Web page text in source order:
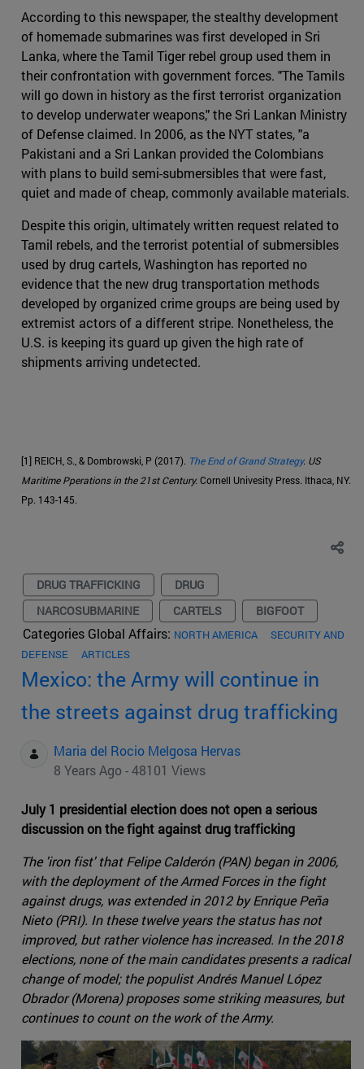
According to this newspaper, the stealthy development
of homemade submarines was first developed in Sri
Lanka, where the Tamil Tiger rebel group used them in
their confrontation with government forces. "The Tamils
will go down in history as the first terrorist organization
to develop underwater weapons," the Sri Lankan Ministry
of Defense claimed. In 2006, as the NYT states, "a
Pakistani and a Sri Lankan provided the Colombians
with plans to build semi-submersibles that were fast,
quiet and made of cheap, commonly available materials.
Despite this origin, ultimately written request related to
Tamil rebels, and the terrorist potential of submersibles
used by drug cartels, Washington has reported no
evidence that the new drug transportation methods
developed by organized crime groups are being used by
extremist actors of a different stripe. Nonetheless, the
U.S. is keeping its guard up given the high rate of
shipments arriving undetected.
[1] REICH, S., & Dombrowski, P (2017). The End of Grand Strategy. US
Maritime Pperations in the 21st Century. Cornell Univesity Press. Ithaca, NY.
Pp. 143-145.
DRUG TRAFFICKING
DRUG
NARCOSUBMARINE
CARTELS BIGFOOT
Categories Global Affairs: NORTH AMERICA
SECURITY AND
DEFENSE
ARTICLES
Mexico: the Army will continue in
the streets against drug trafficking
Maria del Rocio Melgosa Hervas
8 Years Ago - 48101 Views
July 1 presidential election does not open a serious
discussion on the fight against drug trafficking
The 'iron fist' that Felipe Calderón (PAN) began in 2006,
with the deployment of the Armed Forces in the fight
against drugs, was extended in 2012 by Enrique Peña
Nieto (PRI). In these twelve years the status has not
improved, but rather violence has increased. In the 2018
elections, none of the main candidates presents a radical
change of model; the populist Andrés Manuel López
Obrador (Morena) proposes some striking measures, but
continues to count on the work of the Army.